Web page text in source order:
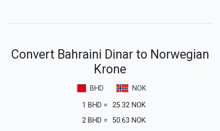
Convert Bahraini Dinar to Norwegian
Krone
BHD
NOK
1 BHD = 25.32 NOK
2 BHD = 50.63 NOK